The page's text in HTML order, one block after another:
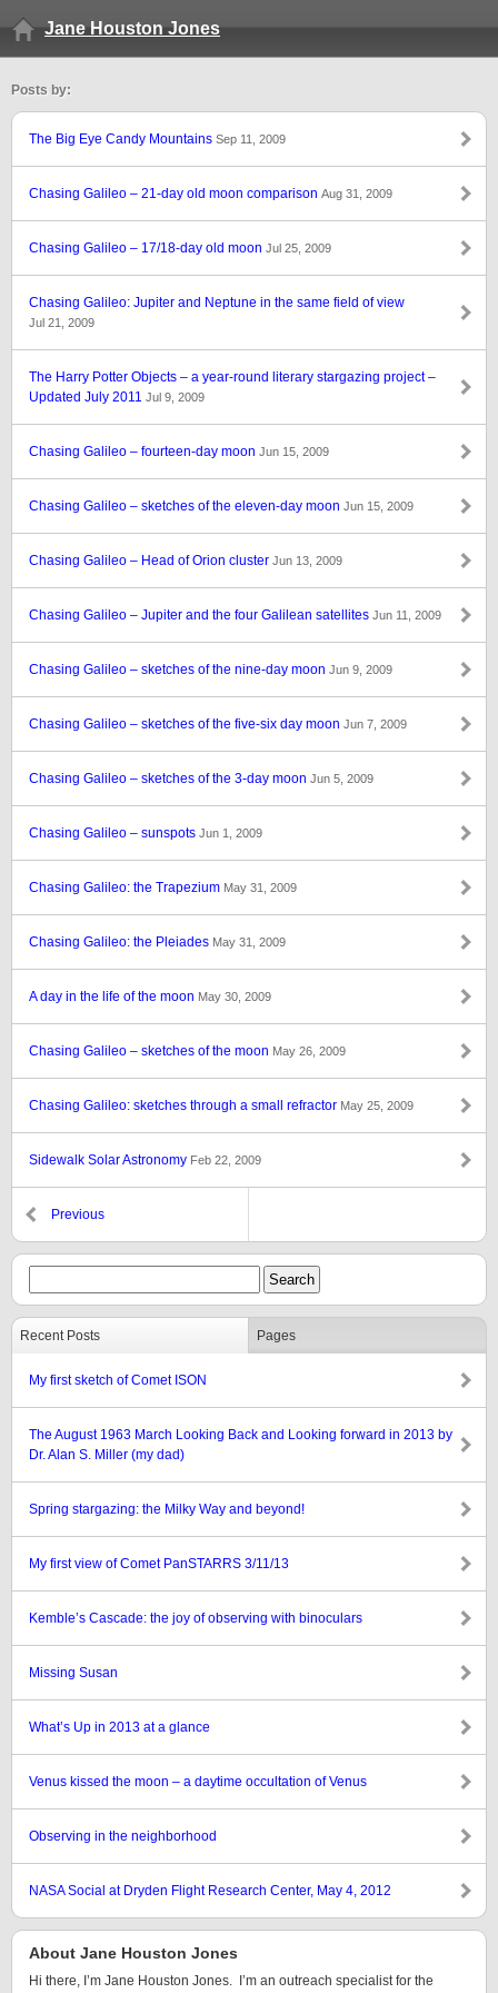
Jane Houston Jones
Posts by:
The Big Eye Candy Mountains Sep 11, 2009
Chasing Galileo – 21-day old moon comparison Aug 31, 2009
Chasing Galileo – 17/18-day old moon Jul 25, 2009
Chasing Galileo: Jupiter and Neptune in the same field of view
Jul 21, 2009
The Harry Potter Objects – a year-round literary stargazing project –
Updated July 2011 Jul 9, 2009
Chasing Galileo – fourteen-day moon Jun 15, 2009
Chasing Galileo – sketches of the eleven-day moon Jun 15, 2009
Chasing Galileo – Head of Orion cluster Jun 13, 2009
Chasing Galileo – Jupiter and the four Galilean satellites Jun 11, 2009
Chasing Galileo – sketches of the nine-day moon Jun 9, 2009
Chasing Galileo – sketches of the five-six day moon Jun 7, 2009
Chasing Galileo – sketches of the 3-day moon Jun 5, 2009
Chasing Galileo – sunspots Jun 1, 2009
Chasing Galileo: the Trapezium May 31, 2009
Chasing Galileo: the Pleiades May 31, 2009
A day in the life of the moon May 30, 2009
Chasing Galileo – sketches of the moon May 26, 2009
Chasing Galileo: sketches through a small refractor May 25, 2009
Sidewalk Solar Astronomy Feb 22, 2009
Previous
Recent Posts Pages
My first sketch of Comet ISON
The August 1963 March Looking Back and Looking forward in 2013 by
Dr. Alan S. Miller (my dad)
Spring stargazing: the Milky Way and beyond!
My first view of Comet PanSTARRS 3/11/13
Kemble’s Cascade: the joy of observing with binoculars
Missing Susan
What’s Up in 2013 at a glance
Venus kissed the moon – a daytime occultation of Venus
Observing in the neighborhood
NASA Social at Dryden Flight Research Center, May 4, 2012
About Jane Houston Jones
Hi there, I’m Jane Houston Jones. I’m an outreach specialist for the